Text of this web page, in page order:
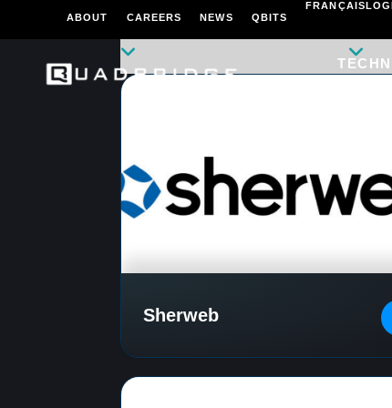
ABOUT CAREERS NEWS QBITS
FRANÇAIS
Sherweb